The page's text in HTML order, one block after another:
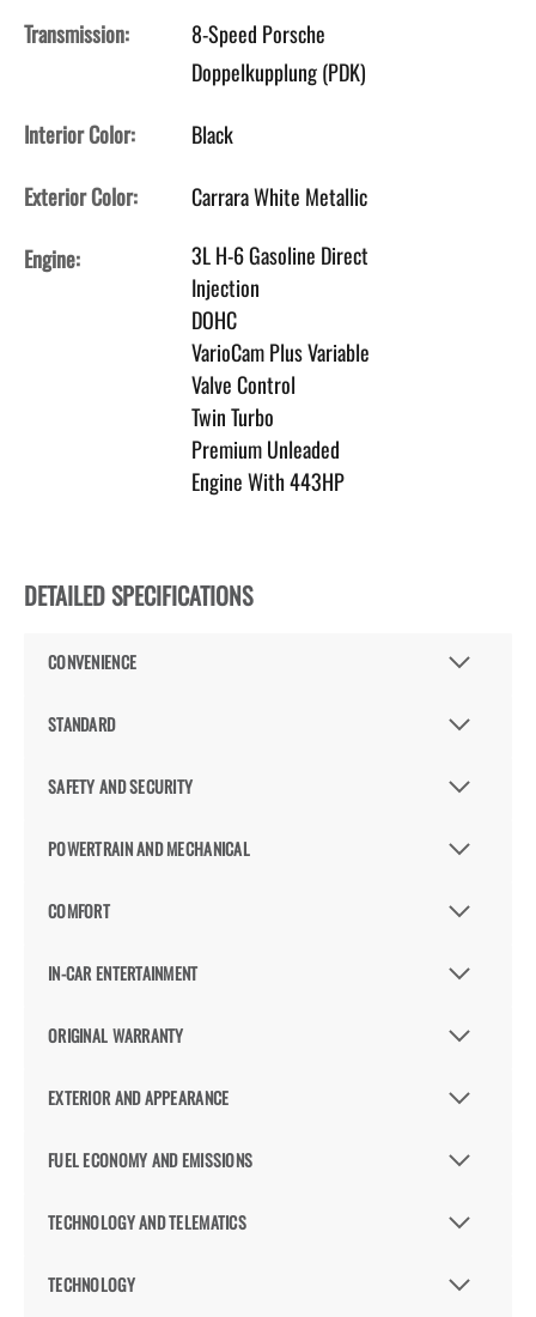
Transmission:
8-Speed Porsche
Doppelkupplung (PDK)
Interior Color:
Black
Exterior Color:
Carrara White Metallic
Engine:
3L H-6 Gasoline Direct
Injection
DOHC
VarioCam Plus Variable
Valve Control
Twin Turbo
Premium Unleaded
Engine With 443HP
DETAILED SPECIFICATIONS
CONVENIENCE
STANDARD
SAFETY AND SECURITY
POWERTRAIN AND MECHANICAL
COMFORT
IN-CAR ENTERTAINMENT
ORIGINAL WARRANTY
EXTERIOR AND APPEARANCE
FUEL ECONOMY AND EMISSIONS
TECHNOLOGY AND TELEMATICS
TECHNOLOGY